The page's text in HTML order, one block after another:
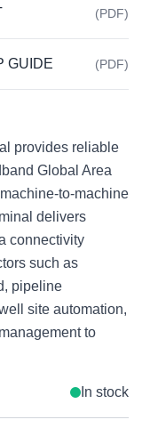
(PDF)
GUIDE (PDF)
provides reliable
Global Area
to-machine
delivers
connectivity
such as
pipeline
site automation,
to
In stock